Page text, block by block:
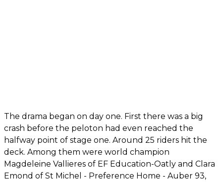
The drama began on day one. First there was a big
crash before the peloton had even reached the
halfway point of stage one. Around 25 riders hit the
deck. Among them were world champion
Magdeleine Vallieres of EF Education-Oatly and Clara
Emond of St Michel - Preference Home - Auber 93,